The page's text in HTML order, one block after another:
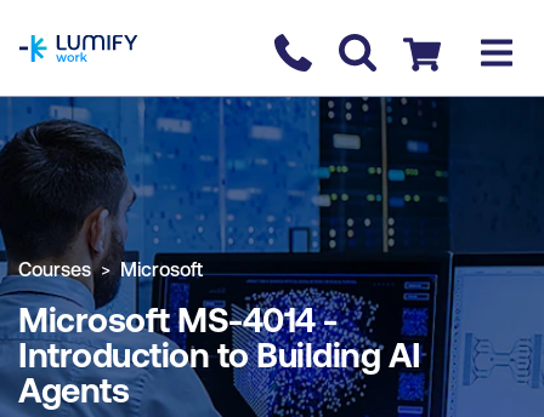
Contact us
Checkout
COURSE OVERVIEW BOOK COURSE
Courses Microsoft
Microsoft MS-4014 -
Introduction to Building AI
Agents